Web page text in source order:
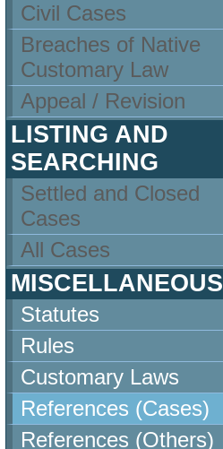
Civil Cases
Breaches of Native
Customary Law
Appeal / Revision
LISTING AND
SEARCHING
Settled and Closed
Cases
All Cases
MISCELLANEOUS
Statutes
Rules
Customary Laws
References (Cases)
References (Others)